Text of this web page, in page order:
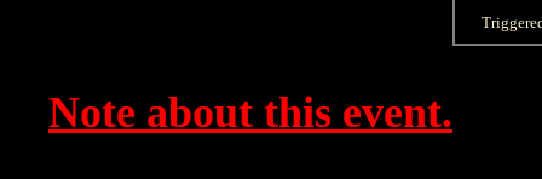
Note about this event.